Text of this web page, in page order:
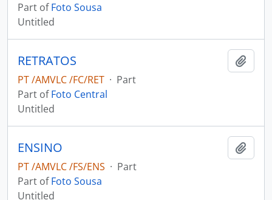
Part ofFoto Sousa
Untitled
RETRATOS
PT /AMVLC /FC/RET · Part
Part ofFoto Central
Untitled
ENSINO
PT /AMVLC /FS/ENS · Part
Part ofFoto Sousa
Untitled